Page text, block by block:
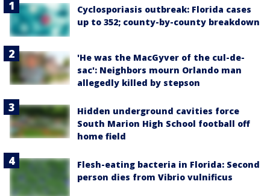
Cyclosporiasis outbreak: Florida cases
up to 352; county-by-county breakdown
'He was the MacGyver of the cul-de-
sac': Neighbors mourn Orlando man
allegedly killed by stepson
Hidden underground cavities force
South Marion High School football off
home field
Flesh-eating bacteria in Florida: Second
person dies from Vibrio vulnificus